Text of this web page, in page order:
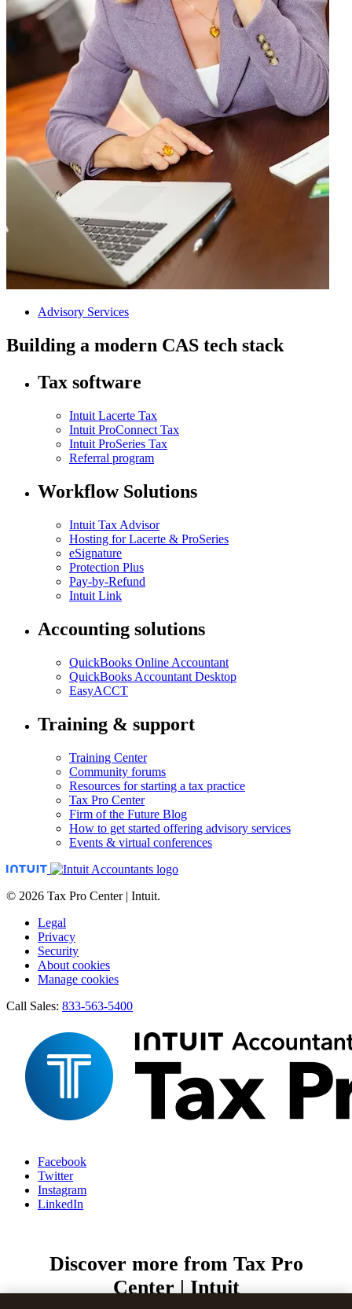
Advisory Services
Building a modern CAS tech stack
Tax software
Intuit Lacerte Tax
Intuit ProConnect Tax
Intuit ProSeries Tax
Referral program
Workflow Solutions
Intuit Tax Advisor
Hosting for Lacerte & ProSeries
eSignature
Protection Plus
Pay-by-Refund
Intuit Link
Accounting solutions
QuickBooks Online Accountant
QuickBooks Accountant Desktop
EasyACCT
Training & support
Training Center
Community forums
Resources for starting a tax practice
Tax Pro Center
Firm of the Future Blog
How to get started offering advisory services
Events & virtual conferences
© 2026 Tax Pro Center | Intuit.
Legal
Privacy
Security
About cookies
Manage cookies
Call Sales: 833-563-5400
Facebook
Twitter
Instagram
LinkedIn
Discover more from Tax Pro
Center | Intuit